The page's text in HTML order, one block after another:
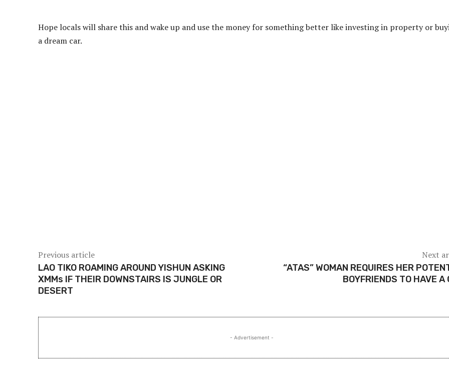
Hope locals will share this and wake up and use the money for something better like investing in property or
a dream car.
Previous article
LAO TIKO ROAMING AROUND YISHUN ASKING
XMMs IF THEIR DOWNSTAIRS IS JUNGLE OR
DESERT
Next
“ATAS” WOMAN REQUIRES HER
BOYFRIENDS TO HAVE A
- Advertisement -